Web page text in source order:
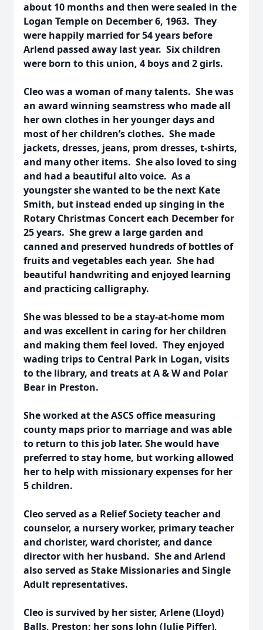
about 10 months and then were sealed in the
Logan Temple on December 6, 1963. They
were happily married for 54 years before
Arlend passed away last year. Six children
were born to this union, 4 boys and 2 girls.
Cleo was a woman of many talents. She was
an award winning seamstress who made all
her own clothes in her younger days and
most of her children’s clothes. She made
jackets, dresses, jeans, prom dresses, t-shirts,
and many other items. She also loved to sing
and had a beautiful alto voice. As a
youngster she wanted to be the next Kate
Smith, but instead ended up singing in the
Rotary Christmas Concert each December for
25 years. She grew a large garden and
canned and preserved hundreds of bottles of
fruits and vegetables each year. She had
beautiful handwriting and enjoyed learning
and practicing calligraphy.
She was blessed to be a stay-at-home mom
and was excellent in caring for her children
and making them feel loved. They enjoyed
wading trips to Central Park in Logan, visits
to the library, and treats at A & W and Polar
Bear in Preston.
She worked at the ASCS office measuring
county maps prior to marriage and was able
to return to this job later. She would have
preferred to stay home, but working allowed
her to help with missionary expenses for her
5 children.
Cleo served as a Relief Society teacher and
counselor, a nursery worker, primary teacher
and chorister, ward chorister, and dance
director with her husband. She and Arlend
also served as Stake Missionaries and Single
Adult representatives.
Cleo is survived by her sister, Arlene (Lloyd)
Balls, Preston; her sons John (Julie Piffer),